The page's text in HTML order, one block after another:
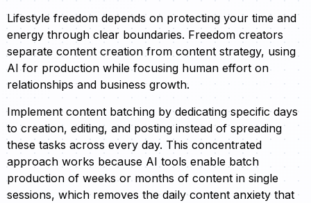
Lifestyle freedom depends on protecting your time and
energy through clear boundaries. Freedom creators
separate content creation from content strategy, using
AI for production while focusing human effort on
relationships and business growth.
Implement content batching by dedicating specific days
to creation, editing, and posting instead of spreading
these tasks across every day. This concentrated
approach works because AI tools enable batch
production of weeks or months of content in single
sessions, which removes the daily content anxiety that